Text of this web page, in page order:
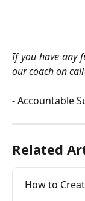
If you have any
our coach on
- Accountable
Related
How to